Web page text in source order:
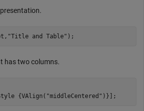
"Title and Table" );
has two columns.
{VAlign( "middleCentered" )}];